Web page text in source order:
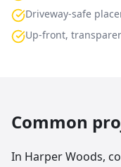
Driveway-safe
Up-front,
Common
In Harper Woods,